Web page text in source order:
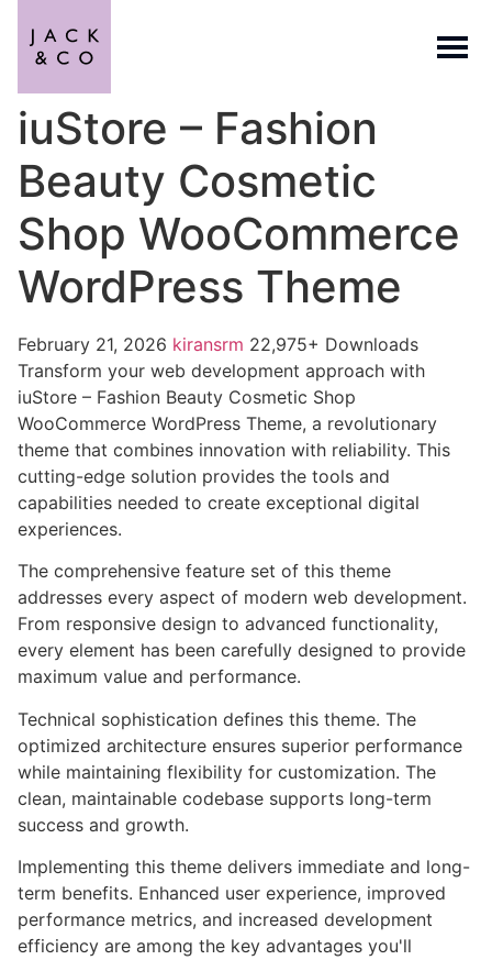
iuStore – Fashion
Beauty Cosmetic
Shop WooCommerce
WordPress Theme
February 21, 2026 kiransrm 22,975+ Downloads
Transform your web development approach with
iuStore – Fashion Beauty Cosmetic Shop
WooCommerce WordPress Theme, a revolutionary
theme that combines innovation with reliability. This
cutting-edge solution provides the tools and
capabilities needed to create exceptional digital
experiences.
The comprehensive feature set of this theme
addresses every aspect of modern web development.
From responsive design to advanced functionality,
every element has been carefully designed to provide
maximum value and performance.
Technical sophistication defines this theme. The
optimized architecture ensures superior performance
while maintaining flexibility for customization. The
clean, maintainable codebase supports long-term
success and growth.
Implementing this theme delivers immediate and long-
term benefits. Enhanced user experience, improved
performance metrics, and increased development
efficiency are among the key advantages you'll